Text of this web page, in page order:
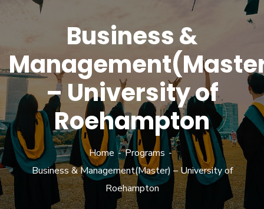
Business &
– University of
Roehampton
Home
Programs
Business & Management(Master) – University of
Roehampton